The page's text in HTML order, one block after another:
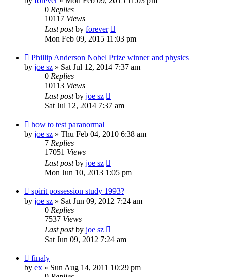
0 Replies
10117 Views
Last postby forever
Mon Feb 09, 2015 11:03 pm
Phillip Anderson Nobel Prize winner and physics
by joe sz » Sat Jul 12, 2014 7:37 am
0 Replies
10113 Views
Last postby joe sz
Sat Jul 12, 2014 7:37 am
how to test paranormal
by joe sz » Thu Feb 04, 2010 6:38 am
7 Replies
17051 Views
Last postby joe sz
Mon Jun 10, 2013 1:05 pm
spirit possession study 1993?
by joe sz » Sat Jun 09, 2012 7:24 am
0 Replies
7537 Views
Last postby joe sz
Sat Jun 09, 2012 7:24 am
finaly
by ex » Sun Aug 14, 2011 10:29 pm